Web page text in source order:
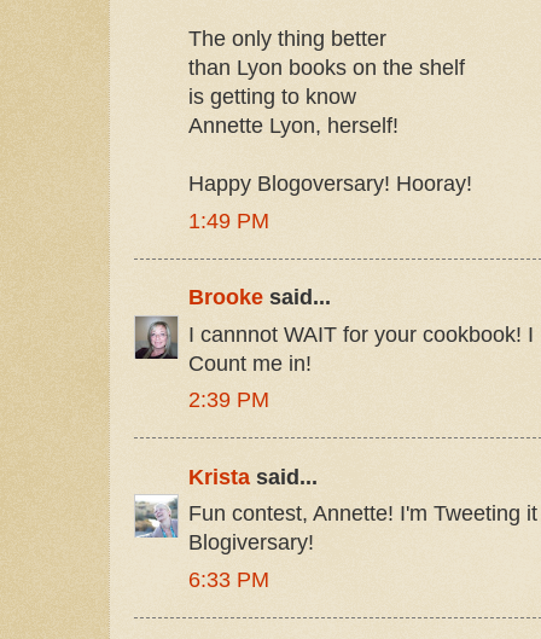
The only thing better
than Lyon books on the shelf
is getting to know
Annette Lyon, herself!
Happy Blogoversary! Hooray!
1:49 PM
Brooke said...
I cannnot WAIT for your cookbook!
Count me in!
2:39 PM
Krista said...
Fun contest, Annette! I'm Tweeting
Blogiversary!
6:33 PM